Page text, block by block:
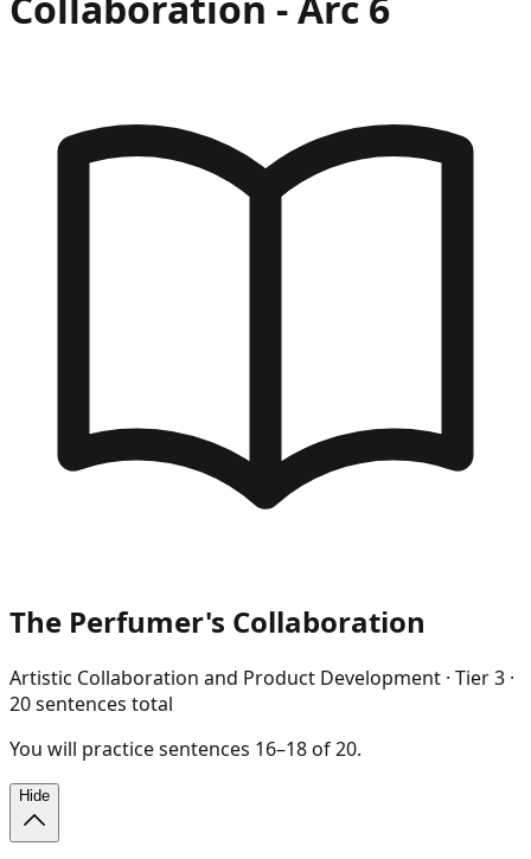
The Perfumer's Collaboration
Artistic Collaboration and Product Development · Tier3 ·
20sentences total
You will practicesentences 16–18of20.
Hide